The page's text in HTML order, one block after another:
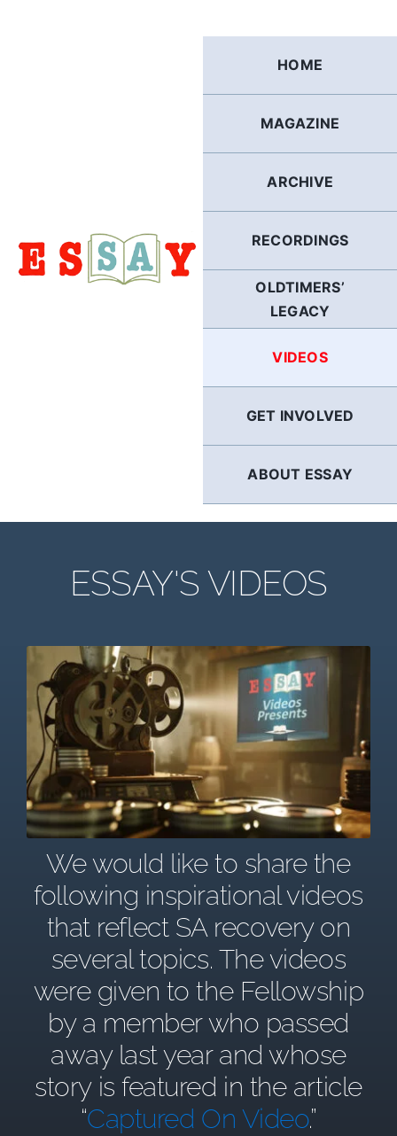
HOME
MAGAZINE
ARCHIVE
RECORDINGS
OLDTIMERS’
LEGACY
VIDEOS
GET INVOLVED
ABOUT ESSAY
ESSAY'S VIDEOS
We would like to share the
following inspirational videos
that reflect SA recovery on
several topics. The videos
were given to the Fellowship
by a member who passed
away last year and whose
story is featured in the article
“Captured On Video.”